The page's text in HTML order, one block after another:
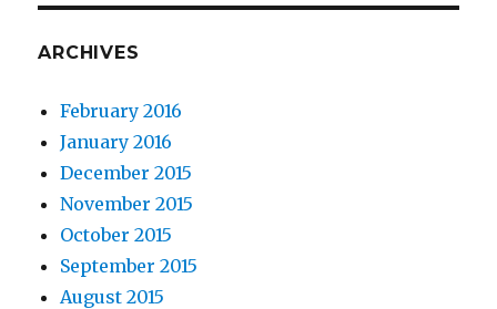
ARCHIVES
February 2016
January 2016
December 2015
November 2015
October 2015
September 2015
August 2015